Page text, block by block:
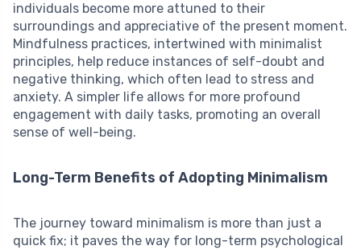
individuals become more attuned to their
surroundings and appreciative of the present moment.
Mindfulness practices, intertwined with minimalist
principles, help reduce instances of self-doubt and
negative thinking, which often lead to stress and
anxiety. A simpler life allows for more profound
engagement with daily tasks, promoting an overall
sense of well-being.
Long-Term Benefits of Adopting Minimalism
The journey toward minimalism is more than just a
quick fix; it paves the way for long-term psychological